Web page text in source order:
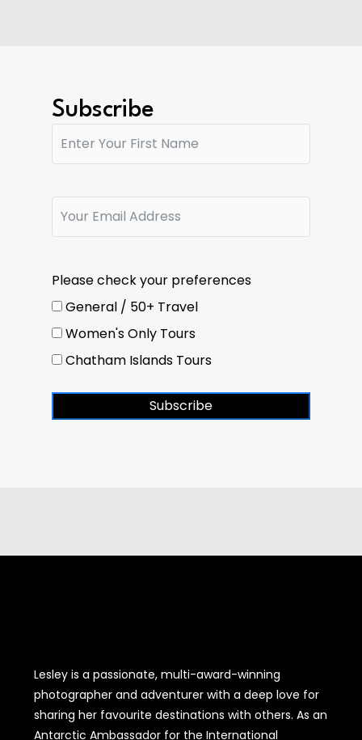
Subscribe
Please check your preferences
General / 50+ Travel
Women's Only Tours
Chatham Islands Tours
Subscribe
Lesley is a passionate, multi-award-winning
photographer and adventurer with a deep love for
sharing her favourite destinations with others. As an
Antarctic Ambassador for the International